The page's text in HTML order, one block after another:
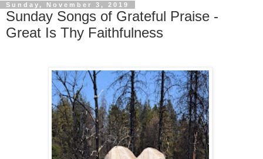
Sunday, November 3, 2019
Sunday Songs of Grateful Praise -
Great Is Thy Faithfulness